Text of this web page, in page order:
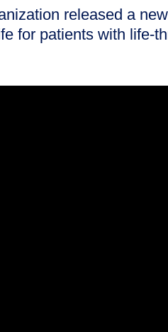
released a
for patients with life-